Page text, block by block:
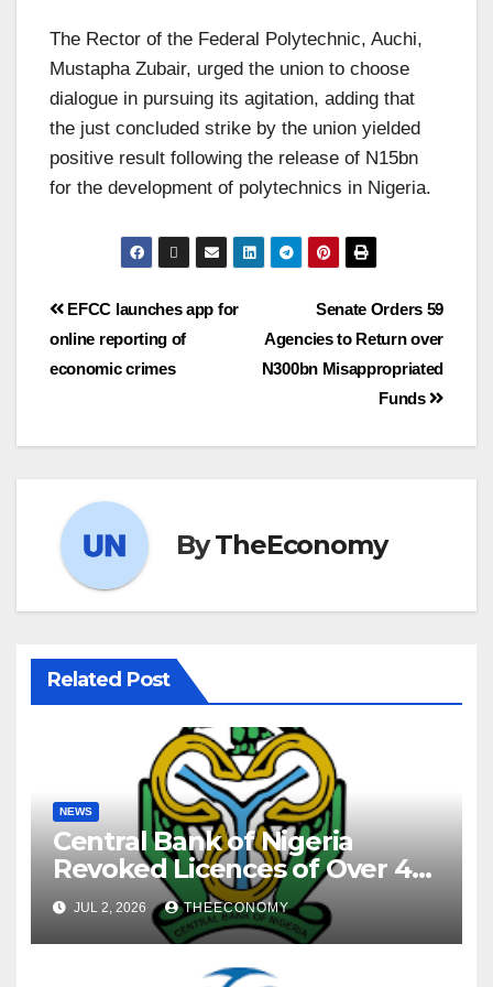
The Rector of the Federal Polytechnic, Auchi,
Mustapha Zubair, urged the union to choose
dialogue in pursuing its agitation, adding that
the just concluded strike by the union yielded
positive result following the release of N15bn
for the development of polytechnics in Nigeria.
Senate Orders 59
Agencies to Return over
N300bn Misappropriated
Funds
EFCC launches app for
online reporting of
economic crimes
ByTheEconomy
Related Post
NEWS
Central Bank of Nigeria
Revoked Licences of Over 40
Microfinance Banks
JUL 2, 2026 THEECONOMY